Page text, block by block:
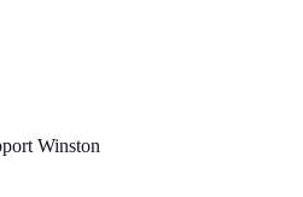
Winston